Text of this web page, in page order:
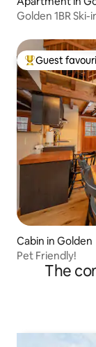
Golden 1BR
Top guest
Guest
Cabin in Golden
Pet Friendly!
The